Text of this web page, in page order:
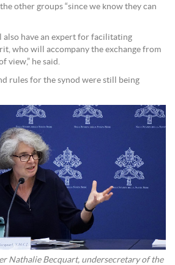
other groups “since we know they can
also have an expert for facilitating
who will accompany the exchange from
view,” he said.
rules for the synod were still being
Nathalie Becquart, undersecretary of the